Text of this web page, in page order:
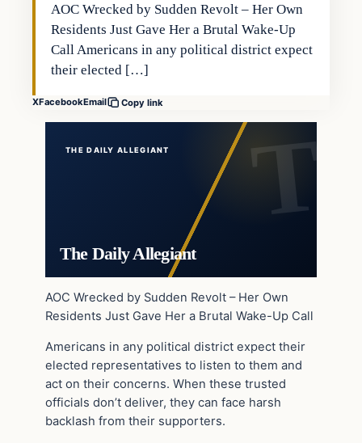
AOC Wrecked by Sudden Revolt – Her Own
Residents Just Gave Her a Brutal Wake-Up
Call Americans in any political district expect
their elected […]
XFacebookEmail Copy link
THE DAILY ALLEGIANT
The Daily Allegiant
AOC Wrecked by Sudden Revolt – Her Own
Residents Just Gave Her a Brutal Wake-Up Call
Americans in any political district expect their
elected representatives to listen to them and
act on their concerns. When these trusted
officials don’t deliver, they can face harsh
backlash from their supporters.